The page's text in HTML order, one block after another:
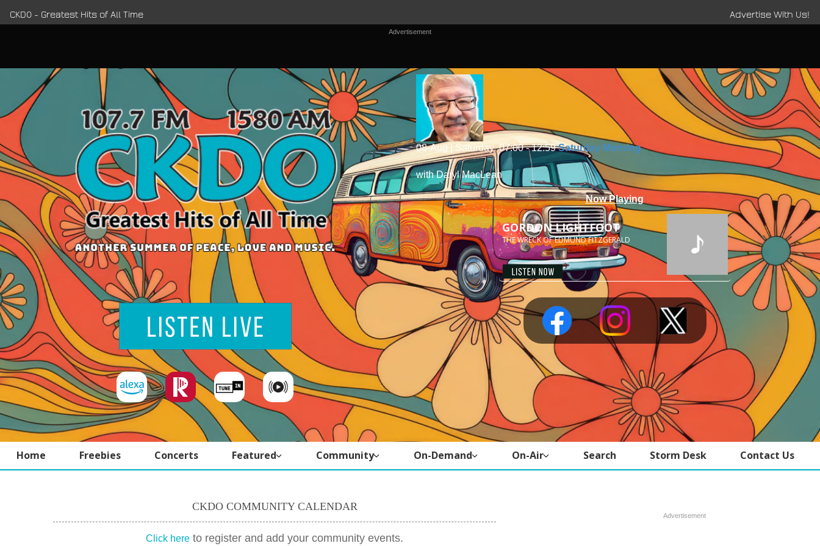
CKDO - Greatest Hits of All Time Advertise With Us!
Advertisement
08-Aug | Saturday 07:00 - 12:59 Saturday Morning
with Daryl MacLean
Home Freebies Concerts Featured Community On-Demand On-Air Search Storm Desk Contact Us
CKDO COMMUNITY CALENDAR
Click here to register and add your community events.
Advertisement